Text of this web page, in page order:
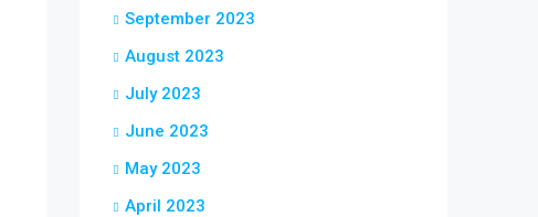
September 2023
August 2023
July 2023
June 2023
May 2023
April 2023